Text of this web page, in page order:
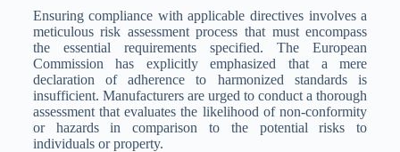
Ensuring compliance with applicable directives involves a
meticulous risk assessment process that must encompass
the essential requirements specified. The European
Commission has explicitly emphasized that a mere
declaration of adherence to harmonized standards is
insufficient. Manufacturers are urged to conduct a thorough
assessment that evaluates the likelihood of non-conformity
or hazards in comparison to the potential risks to
individuals or property.